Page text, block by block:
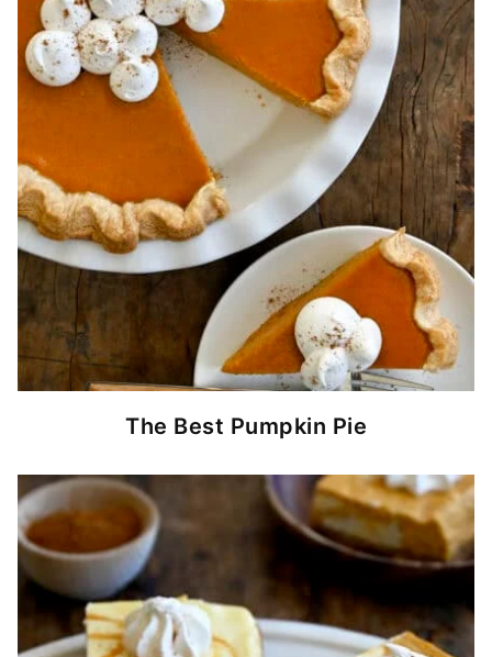
The Best Pumpkin Pie